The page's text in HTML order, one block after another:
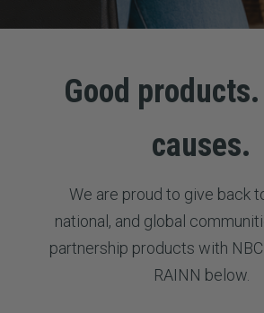
Good
causes.
We are proud to give back
national, and global
partnership products with
RAINN below.